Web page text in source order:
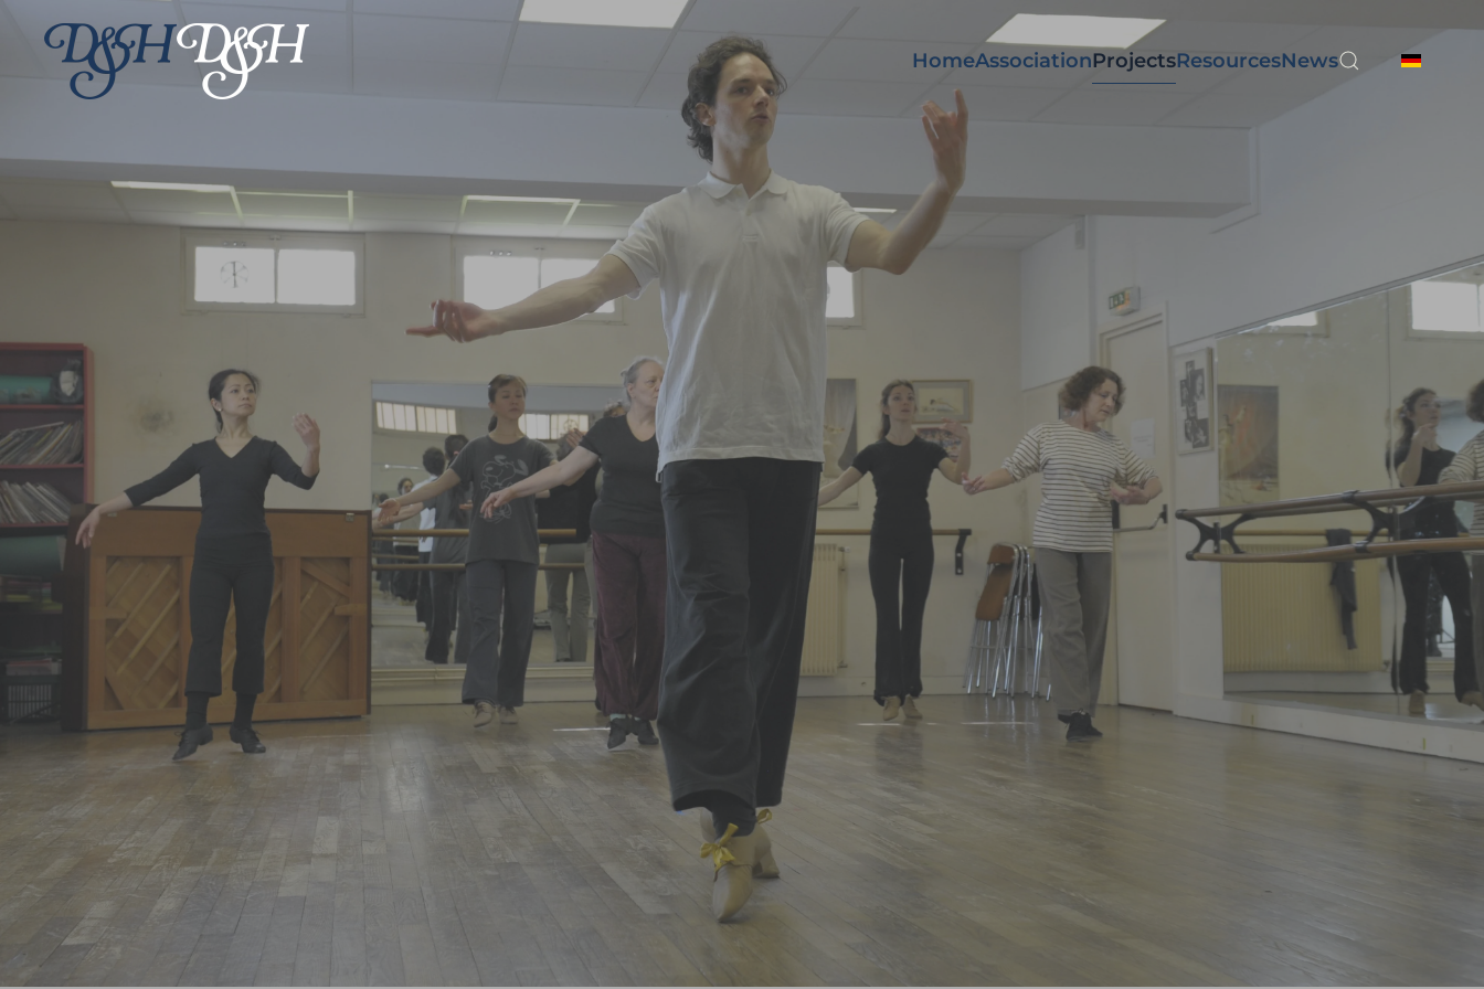
Skip to main content HomeAssociationProjectsResourcesNews